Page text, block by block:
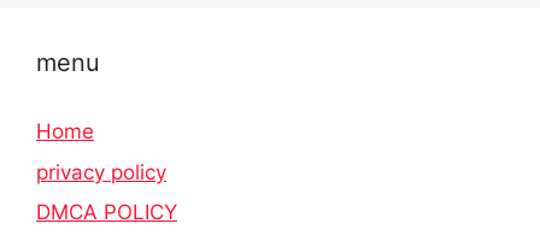
menu
Home
privacy policy
DMCA POLICY